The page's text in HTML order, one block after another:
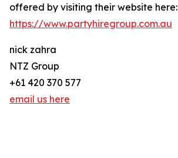
offered by visiting their website here:
https://www.partyhiregroup.com.au
nick zahra
NTZ Group
+61 420 370 577
email us here